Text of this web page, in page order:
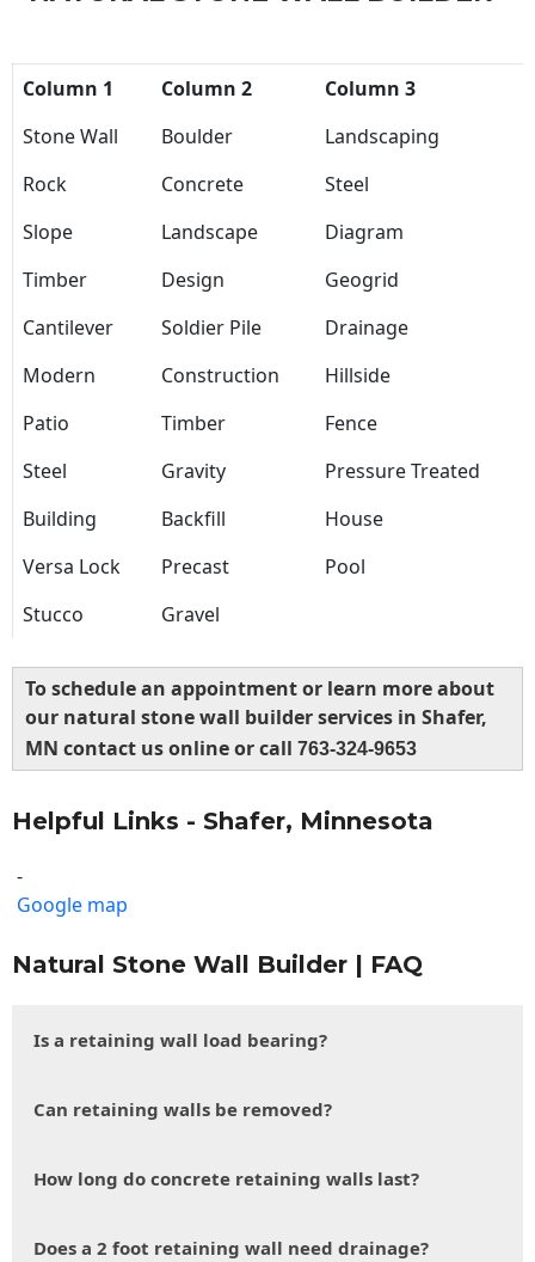
Column 1 Column 2
Column 3
Stone Wall
Boulder
Landscaping
Rock
Concrete
Steel
Slope
Landscape
Diagram
Timber
Design
Geogrid
Cantilever
Soldier Pile
Drainage
Modern
Construction
Hillside
Patio
Timber
Fence
Steel
Gravity
Pressure Treated
Building
Backfill
House
Versa Lock
Precast
Pool
Stucco
Gravel
To schedule an appointment or learn more about
our natural stone wall builder services in Shafer,
MN contact us online or call 763-324-9653
Helpful Links - Shafer, Minnesota
-
Google map
Natural Stone Wall Builder | FAQ
Is a retaining wall load bearing?
Can retaining walls be removed?
How long do concrete retaining walls last?
Does a 2 foot retaining wall need drainage?